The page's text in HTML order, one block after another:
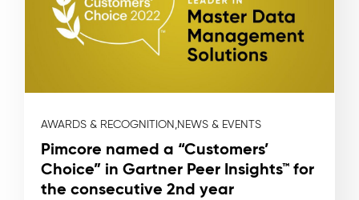
AWARDS & RECOGNITION,NEWS & EVENTS
Pimcore named a “Customers’
Choice” in Gartner Peer Insights™ for
the consecutive 2nd year